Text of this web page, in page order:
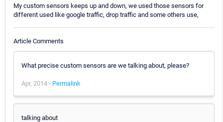
My custom sensors keeps up and down, we used those sensors for
different used like google traffic, drop traffic and some others use,
Article Comments
What precise custom sensors are we talking about, please?
Apr, 2014 - Permalink
talking about